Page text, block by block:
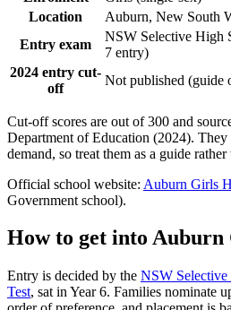
Location
Auburn, New South
Entry exam
NSW Selective High
7 entry)
2024 entry cut-
off
Not published (guide
Cut-off scores are out of 300 and
Department of Education (2024). They
demand, so treat them as a guide
Official school website: Auburn Girls
Government school).
How to get into Auburn
Entry is decided by the NSW Selective
Test, sat in Year 6. Families nominate